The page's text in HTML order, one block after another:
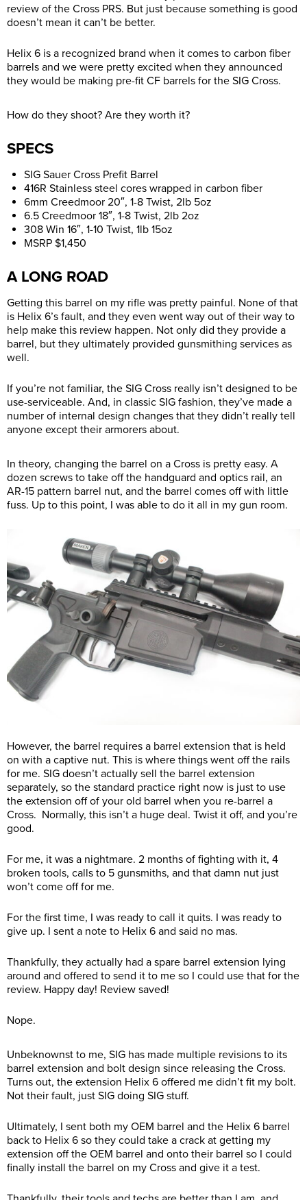
review of the Cross PRS. But just because something is good
doesn’t mean it can’t be better.
Helix 6 is a recognized brand when it comes to carbon fiber
barrels and we were pretty excited when they announced
they would be making pre-fit CF barrels for the SIG Cross.
How do they shoot? Are they worth it?
SPECS
SIG Sauer Cross Prefit Barrel
416R Stainless steel cores wrapped in carbon fiber
6mm Creedmoor 20″, 1-8 Twist, 2lb 5oz
6.5 Creedmoor 18″, 1-8 Twist, 2lb 2oz
308 Win 16″, 1-10 Twist, 1lb 15oz
MSRP $1,450
A LONG ROAD
Getting this barrel on my rifle was pretty painful. None of that
is Helix 6’s fault, and they even went way out of their way to
help make this review happen. Not only did they provide a
barrel, but they ultimately provided gunsmithing services as
well.
If you’re not familiar, the SIG Cross really isn’t designed to be
use-serviceable. And, in classic SIG fashion, they’ve made a
number of internal design changes that they didn’t really tell
anyone except their armorers about.
In theory, changing the barrel on a Cross is pretty easy. A
dozen screws to take off the handguard and optics rail, an
AR-15 pattern barrel nut, and the barrel comes off with little
fuss. Up to this point, I was able to do it all in my gun room.
However, the barrel requires a barrel extension that is held
on with a captive nut. This is where things went off the rails
for me. SIG doesn’t actually sell the barrel extension
separately, so the standard practice right now is just to use
the extension off of your old barrel when you re-barrel a
Cross. Normally, this isn’t a huge deal. Twist it off, and you’re
good.
For me, it was a nightmare. 2 months of fighting with it, 4
broken tools, calls to 5 gunsmiths, and that damn nut just
won’t come off for me.
For the first time, I was ready to call it quits. I was ready to
give up. I sent a note to Helix 6 and said no mas.
Thankfully, they actually had a spare barrel extension lying
around and offered to send it to me so I could use that for the
review. Happy day! Review saved!
Nope.
Unbeknownst to me, SIG has made multiple revisions to its
barrel extension and bolt design since releasing the Cross.
Turns out, the extension Helix 6 offered me didn’t fit my bolt.
Not their fault, just SIG doing SIG stuff.
Ultimately, I sent both my OEM barrel and the Helix 6 barrel
back to Helix 6 so they could take a crack at getting my
extension off the OEM barrel and onto their barrel so I could
finally install the barrel on my Cross and give it a test.